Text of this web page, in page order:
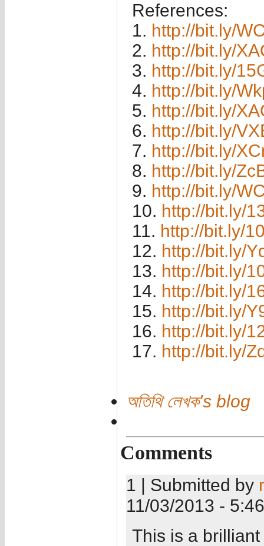
References:
1. http://bit.ly/
2. http://bit.ly/
3. http://bit.ly/
4. http://bit.ly/
5. http://bit.ly/
6. http://bit.ly/
7. http://bit.ly/
8. http://bit.ly/
9. http://bit.ly/
10. http://bit.ly/
11. http://bit.ly/
12. http://bit.ly/
13. http://bit.ly/
14. http://bit.ly/
15. http://bit.ly/
16. http://bit.ly/
17. http://bit.ly/
অতিথি লেখক's blog
Comments
1 | Submitted by
11/03/2013 -
This is a